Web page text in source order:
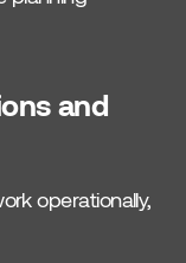
and
operationally,